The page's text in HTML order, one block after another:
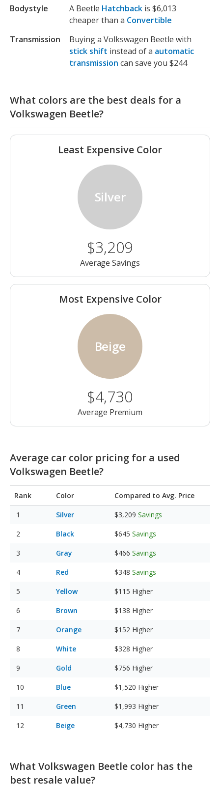
Bodystyle A Beetle Hatchback is $6,013
cheaper than a Convertible
Transmission
Buying a Volkswagen Beetle with
stick shift instead of a automatic
transmission can save you $244
What colors are the best deals for a
Volkswagen Beetle?
Least Expensive Color
Silver
$3,209
Average Savings
Most Expensive Color
Beige
$4,730
Average Premium
Average car color pricing for a used
Volkswagen Beetle?
Rank Color Compared to Avg. Price
Silver $3,209 Savings
Black $645 Savings
Gray $466 Savings
Red $348 Savings
Yellow $115 Higher
Brown $138 Higher
Orange $152 Higher
White $328 Higher
Gold $756 Higher
Blue $1,520 Higher
Green $1,993 Higher
Beige $4,730 Higher
What Volkswagen Beetle color has the
best resale value?